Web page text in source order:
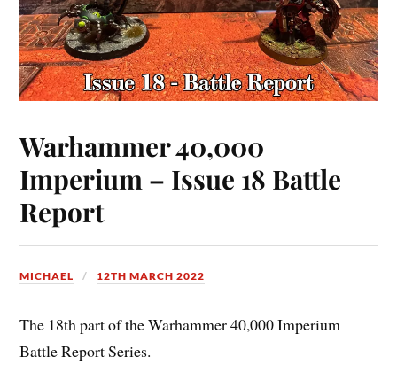
Warhammer 40,000
Imperium – Issue 18 Battle
Report
MICHAEL 12TH MARCH 2022
The 18th part of the Warhammer 40,000 Imperium
Battle Report Series.